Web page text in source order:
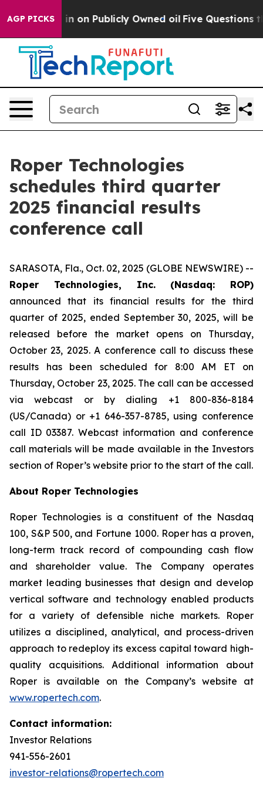
AGP PICKS
to Cash in on Publicly Owned oil Five Questions
Roper Technologies
schedules third quarter
2025 financial results
conference call
SARASOTA, Fla., Oct. 02, 2025 (GLOBE NEWSWIRE) --
Roper Technologies, Inc. (Nasdaq: ROP)
announced that its financial results for the third
quarter of 2025, ended September 30, 2025, will be
released before the market opens on Thursday,
October 23, 2025. A conference call to discuss these
results has been scheduled for 8:00 AM ET on
Thursday, October 23, 2025. The call can be accessed
via webcast or by dialing +1 800-836-8184
(US/Canada) or +1 646-357-8785, using conference
call ID 03387. Webcast information and conference
call materials will be made available in the Investors
section of Roper’s website prior to the start of the call.
About Roper Technologies
Roper Technologies is a constituent of the Nasdaq
100, S&P 500, and Fortune 1000. Roper has a proven,
long-term track record of compounding cash flow
and shareholder value. The Company operates
market leading businesses that design and develop
vertical software and technology enabled products
for a variety of defensible niche markets. Roper
utilizes a disciplined, analytical, and process-driven
approach to redeploy its excess capital toward high-
quality acquisitions. Additional information about
Roper is available on the Company’s website at
www.ropertech.com.
Contact information:
Investor Relations
941-556-2601
investor-relations@ropertech.com